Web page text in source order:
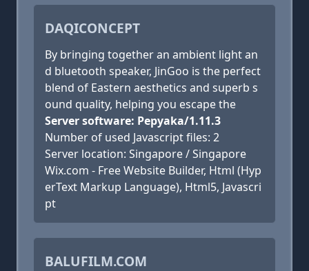
DAQICONCEPT
By bringing together an ambient light an
d bluetooth speaker, JinGoo is the perfect
blend of Eastern aesthetics and superb s
ound quality, helping you escape the
Server software: Pepyaka/1.11.3
Number of used Javascript files: 2
Server location: Singapore / Singapore
Wix.com - Free Website Builder, Html (Hyp
erText Markup Language), Html5, Javascri
pt
BALUFILM.COM